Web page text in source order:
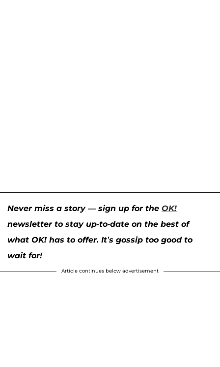
Never miss a story — sign up for the OK!
newsletter to stay up-to-date on the best of
what OK! has to offer. It’s gossip too good to
wait for!
Article continues below advertisement